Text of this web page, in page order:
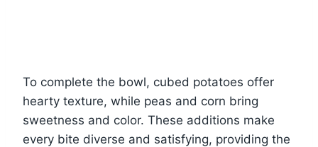
To complete the bowl, cubed potatoes offer
hearty texture, while peas and corn bring
sweetness and color. These additions make
every bite diverse and satisfying, providing the